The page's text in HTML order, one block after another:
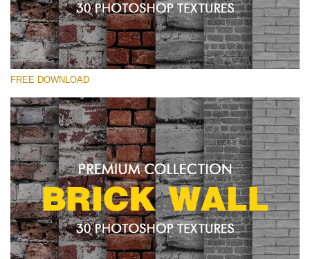
Please select
Brick Wall
(30 Textures)
Large 6000*4000px
Entire Collection
(1783 Overlays)
Large 6000*4000px
FREE DOWNLOAD